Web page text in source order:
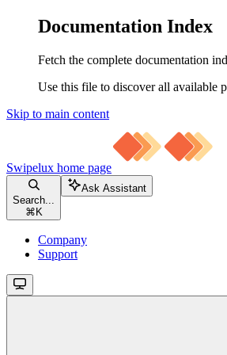
Documentation Index
Fetch the complete documentation
Use this file to discover all available
Skip to main content
Swipelux home page
Search...
⌘ K
Ask Assistant
Company
Support